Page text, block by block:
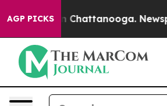
AGP PICKS
in Chattanooga.